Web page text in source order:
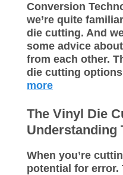
Conversion
we’re quite
die cutting. And
some advice
from each other.
die cutting
more
The Vinyl Die
Understanding
When you’re
potential for error.